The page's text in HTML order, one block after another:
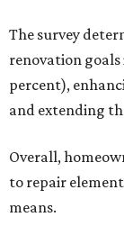
The survey
renovation
percent),
and extending
Overall,
to repair
means.